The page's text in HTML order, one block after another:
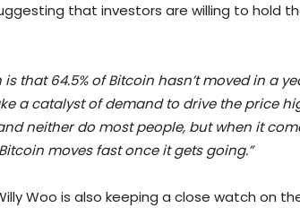
that investors are willing to hold
that 64.5% of Bitcoin hasn’t moved in a
a catalyst of demand to drive the price
neither do most people, but when it
moves fast once it gets going.”
Woo is also keeping a close watch on